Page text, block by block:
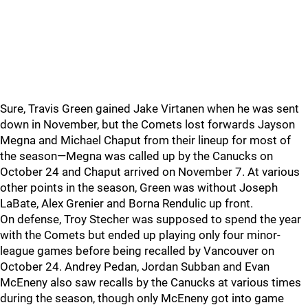
Sure, Travis Green gained Jake Virtanen when he was sent
down in November, but the Comets lost forwards Jayson
Megna and Michael Chaput from their lineup for most of
the season—Megna was called up by the Canucks on
October 24 and Chaput arrived on November 7. At various
other points in the season, Green was without Joseph
LaBate, Alex Grenier and Borna Rendulic up front.
On defense, Troy Stecher was supposed to spend the year
with the Comets but ended up playing only four minor-
league games before being recalled by Vancouver on
October 24. Andrey Pedan, Jordan Subban and Evan
McEneny also saw recalls by the Canucks at various times
during the season, though only McEneny got into game